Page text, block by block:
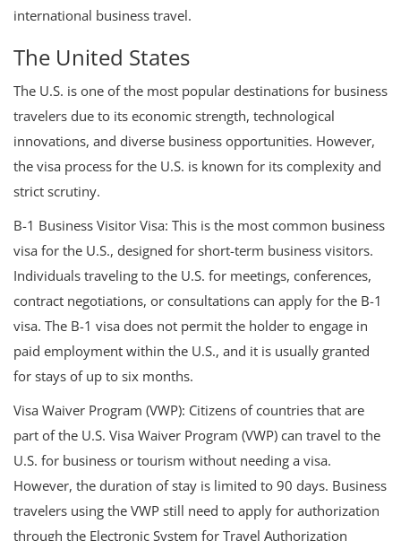
international business travel.
The United States
The U.S. is one of the most popular destinations for business
travelers due to its economic strength, technological
innovations, and diverse business opportunities. However,
the visa process for the U.S. is known for its complexity and
strict scrutiny.
B-1 Business Visitor Visa: This is the most common business
visa for the U.S., designed for short-term business visitors.
Individuals traveling to the U.S. for meetings, conferences,
contract negotiations, or consultations can apply for the B-1
visa. The B-1 visa does not permit the holder to engage in
paid employment within the U.S., and it is usually granted
for stays of up to six months.
Visa Waiver Program (VWP): Citizens of countries that are
part of the U.S. Visa Waiver Program (VWP) can travel to the
U.S. for business or tourism without needing a visa.
However, the duration of stay is limited to 90 days. Business
travelers using the VWP still need to apply for authorization
through the Electronic System for Travel Authorization